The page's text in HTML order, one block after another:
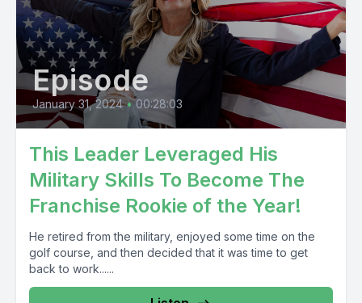
Episode
January 31, 2024 • 00:28:03
This Leader Leveraged His
Military Skills To Become The
Franchise Rookie of the Year!
He retired from the military, enjoyed some time on the
golf course, and then decided that it was time to get
back to work......